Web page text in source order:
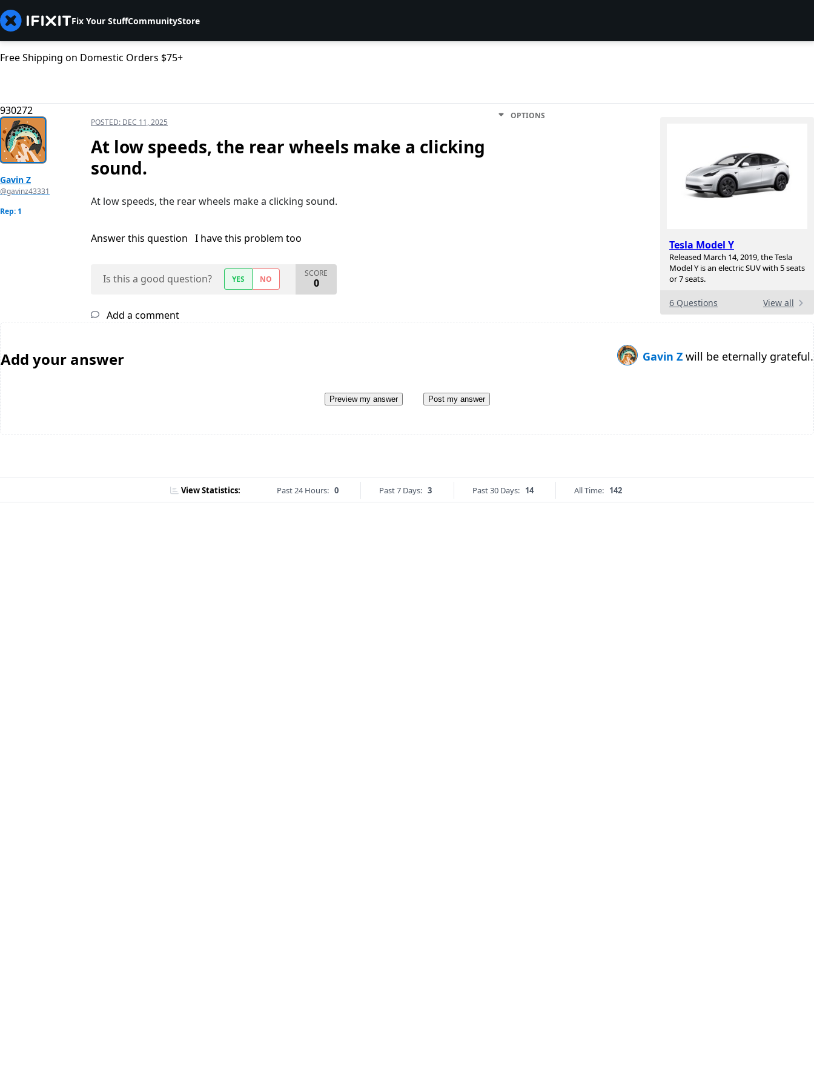
Fix Your StuffCommunityStore
Free Shipping on Domestic Orders $75+
930272
Tesla Model Y
Released March 14, 2019, the Tesla
Model Y is an electric SUV with 5 seats
or 7 seats.
6 Questions View all
Gavin Z
@gavinz43331
Rep: 1
POSTED: DEC 11, 2025
OPTIONS
At low speeds, the rear wheels make a clicking
sound.
At low speeds, the rear wheels make a clicking sound.
Answer this question I have this problem too
Is this a good question? YES NO
SCORE
0
Add a comment
Add your answer Gavin Z will be eternally grateful.
Preview my answer Post my answer
View Statistics: Past 24 Hours: 0 Past 7 Days: 3 Past 30 Days: 14 All Time: 142